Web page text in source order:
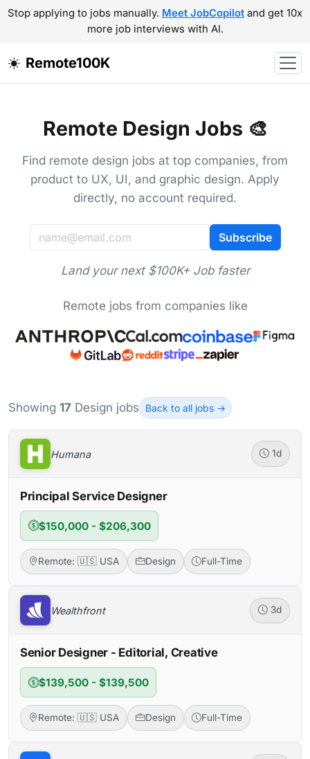
Stop applying to jobs manually. Meet JobCopilot and get 10x
more job interviews with AI.
Remote100K
Remote Design Jobs 🎨
Find remote design jobs at top companies, from
product to UX, UI, and graphic design. Apply
directly, no account required.
Subscribe
Land your next $100K+ Job faster
Remote jobs from companies like
Showing 17 Design jobs Back to all jobs →
Humana 1d
Principal Service Designer
$150,000 - $206,300
Remote: 🇺🇸 USA Design Full-Time
Wealthfront 3d
Senior Designer - Editorial, Creative
$139,500 - $139,500
Remote: 🇺🇸 USA Design Full-Time